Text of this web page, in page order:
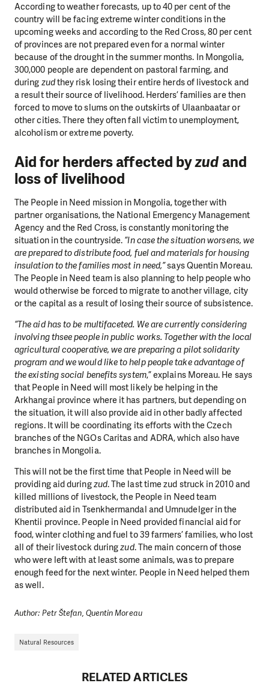
According to weather forecasts, up to 40 per cent of the
country will be facing extreme winter conditions in the
upcoming weeks and according to the Red Cross, 80 per cent
of provinces are not prepared even for a normal winter
because of the drought in the summer months. In Mongolia,
300,000 people are dependent on pastoral farming, and
during zudthey risk losing their entire herds of livestock and
a result their source of livelihood. Herders’ families are then
forced to move to slums on the outskirts of Ulaanbaatar or
other cities. There they often fall victim to unemployment,
alcoholism or extreme poverty.
Aid for herders affected byzudand
loss of livelihood
The People in Need mission in Mongolia, together with
partner organisations, the National Emergency Management
Agency and the Red Cross, is constantly monitoring the
situation in the countryside. “In case the situation worsens, we
are prepared to distribute food, fuel and materials for housing
insulation to the families most in need,”says Quentin Moreau.
The People in Need team is also planning to help people who
would otherwise be forced to migrate to another village, city
or the capital as a result of losing their source of subsistence.
“The aid has to be multifaceted. We are currently considering
involving thsee people in public works. Together with the local
agricultural cooperative, we are preparing a pilot solidarity
program and we would like to help people take advantage of
the existing social benefits system,” explains Moreau. He says
that People in Need will most likely be helping in the
Arkhangai province where it has partners, but depending on
the situation, it will also provide aid in other badly affected
regions. It will be coordinating its efforts with the Czech
branches of the NGOs Caritas and ADRA, which also have
branches in Mongolia.
This will not be the first time that People in Need will be
providing aid duringzud. The last time zud struck in 2010 and
killed millions of livestock, the People in Need team
distributed aid in Tsenkhermandal and Umnudelger in the
Khentii province. People in Need provided financial aid for
food, winter clothing and fuel to 39 farmers’ families, who lost
all of their livestock duringzud. The main concern of those
who were left with at least some animals, was to prepare
enough feed for the next winter. People in Need helped them
as well.
Author: Petr Štefan, Quentin Moreau
Natural Resources
RELATED ARTICLES